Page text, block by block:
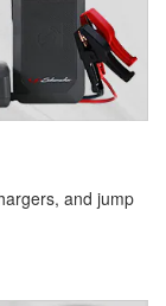
and jump